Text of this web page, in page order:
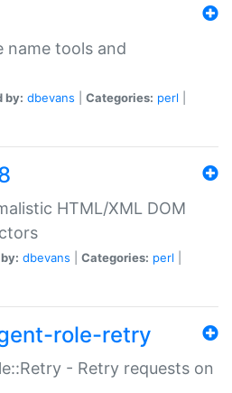
name tools and
by: dbevans Categories: perl
HTML/XML DOM
dbevans Categories: perl
role-retry
- Retry requests on